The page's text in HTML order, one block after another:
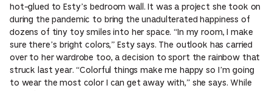
hot-glued to Esty’s bedroom wall. It was a project she took on
during the pandemic to bring the unadulterated happiness of
dozens of tiny toy smiles into her space. “In my room, I make
sure there’s bright colors,” Esty says. The outlook has carried
over to her wardrobe too, a decision to sport the rainbow that
struck last year. “Colorful things make me happy so I’m going
to wear the most color I can get away with,” she says. While